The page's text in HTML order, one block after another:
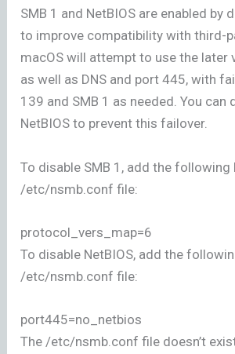
SMB 1 and NetBIOS are enabled by
to improve compatibility with third-
macOS will attempt to use the later
as well as DNS and port 445, with
139 and SMB 1 as needed. You can
NetBIOS to prevent this failover.
To disable SMB 1, add the following
/etc/nsmb.conf file:
protocol_vers_map=6
To disable NetBIOS, add the
/etc/nsmb.conf file:
port445=no_netbios
The /etc/nsmb.conf file doesn’t